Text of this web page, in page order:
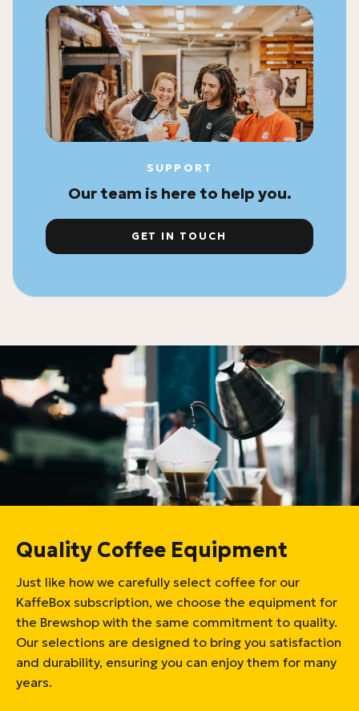
SUPPORT
Our team is here to help you.
GET IN TOUCH
Quality Coffee Equipment
Just like how we carefully select coffee for our
KaffeBox subscription, we choose the equipment for
the Brewshop with the same commitment to quality.
Our selections are designed to bring you satisfaction
and durability, ensuring you can enjoy them for many
years.